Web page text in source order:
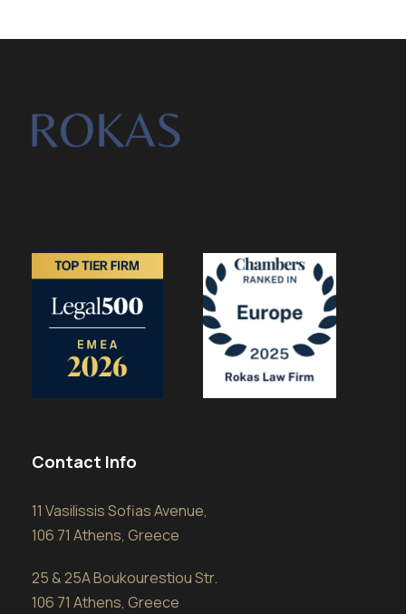
Contact Info
11 Vasilissis Sofias Avenue,
106 71 Athens, Greece
25 & 25A Boukourestiou Str.
106 71 Athens, Greece